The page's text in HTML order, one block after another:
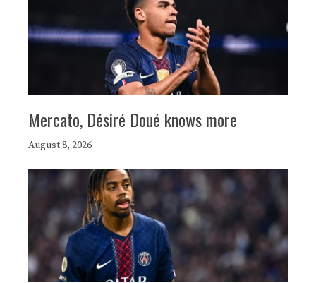
Mercato, Désiré Doué knows more
August 8, 2026